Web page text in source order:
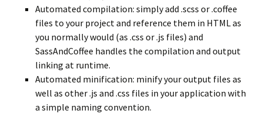
Automated compilation: simply add .scss or .coffee
files to your project and reference them in HTML as
you normally would (as .css or .js files) and
SassAndCoffee handles the compilation and output
linking at runtime.
Automated minification: minify your output files as
well as other .js and .css files in your application with
a simple naming convention.